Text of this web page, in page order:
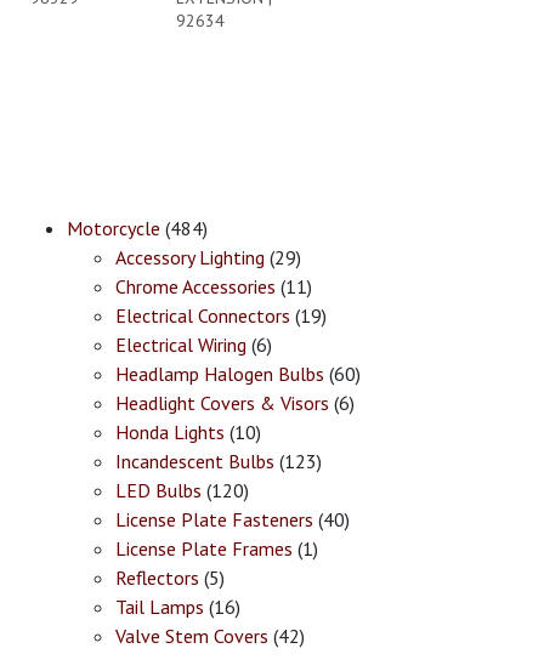
92634
Motorcycle (484)
Accessory Lighting (29)
Chrome Accessories (11)
Electrical Connectors (19)
Electrical Wiring (6)
Headlamp Halogen Bulbs (60)
Headlight Covers & Visors (6)
Honda Lights (10)
Incandescent Bulbs (123)
LED Bulbs (120)
License Plate Fasteners (40)
License Plate Frames (1)
Reflectors (5)
Tail Lamps (16)
Valve Stem Covers (42)